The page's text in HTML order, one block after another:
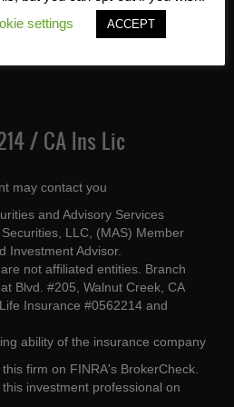
/ CA Ins Lic
may contact you
and Advisory Services
LLC, (MAS) Member
Investment Advisor.
not affiliated entities. Branch
Blvd. #205, Walnut Creek, CA
Insurance #0562214 and
ability of the insurance company
firm on FINRA's BrokerCheck
investment professional on
settings ACCEPT